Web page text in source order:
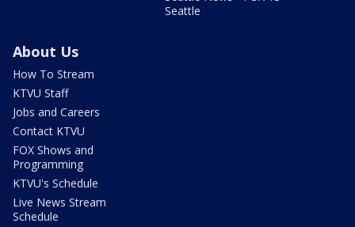
Seattle
About Us
How To Stream
KTVU Staff
Jobs and Careers
Contact KTVU
FOX Shows and
Programming
KTVU's Schedule
Live News Stream
Schedule